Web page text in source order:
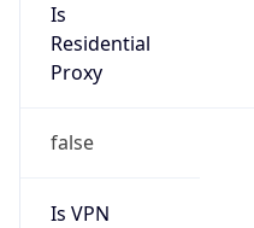
Is
Residential
Proxy
false
Is VPN